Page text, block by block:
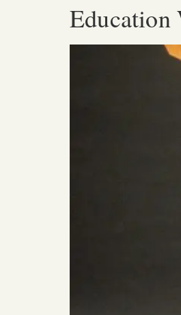
Education